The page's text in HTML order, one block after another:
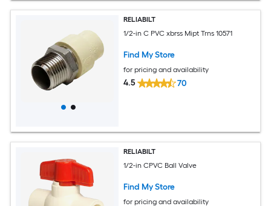
RELIABILT
1/2-in C PVC xbrss Mipt Trns 10571
Find My Store
for pricing and availability
4.5 70
RELIABILT
1/2-in CPVC Ball Valve
Find My Store
for pricing and availability